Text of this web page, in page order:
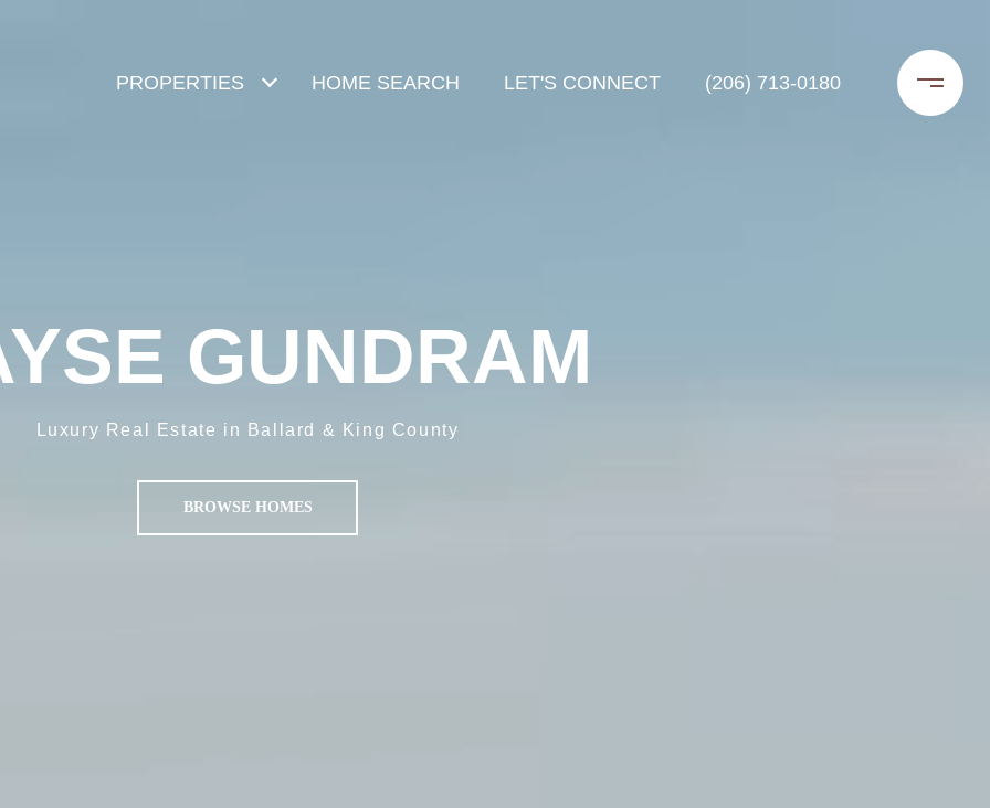
PROPERTIES HOME SEARCH LET'S CONNECT (206) 713-0180
GUNDRAM
Luxury Real Estate in Ballard & King County
BROWSE HOMES